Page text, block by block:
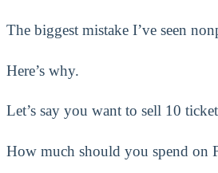
The biggest mistake I’ve seen
Here’s why.
Let’s say you want to sell 10
How much should you spend on